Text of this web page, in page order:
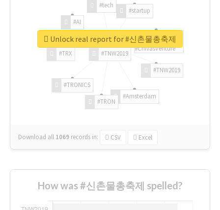
#TNW2019
#TNW2019
#Amsterdam
#TRON
#TRONICS
#TRX
#AI
#tech
#startup
#ChivasVenture
Download all 1069 records in: CSV Excel
Unlock real report for #신촌물총축제
How was #신촌물총축제 spelled?